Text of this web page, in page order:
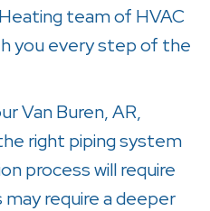
team of HVAC
you every step of the
Van Buren, AR,
right piping system
process will require
require a deeper